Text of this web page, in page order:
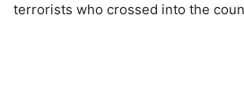
terrorists who crossed into the